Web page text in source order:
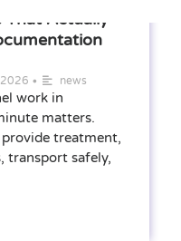
That Actually
• news
work in
matters.
provide treatment,
transport safely,